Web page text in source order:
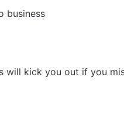
business
will kick you out if you